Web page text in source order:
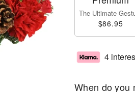
The Ultimate
$86.95
4
When do you